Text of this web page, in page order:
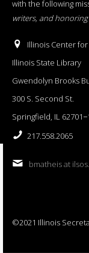
with the following
writers, and
Illinois Center
Illinois State Library
Gwendolyn Brooks
300 S. Second St.
Springfield, IL
217.558.2065
bmatheis at
©2021 Illinois